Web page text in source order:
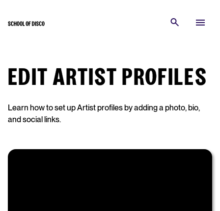
EDIT ARTIST PROFILES
Learn how to set up Artist profiles by adding a photo, bio,
and social links.